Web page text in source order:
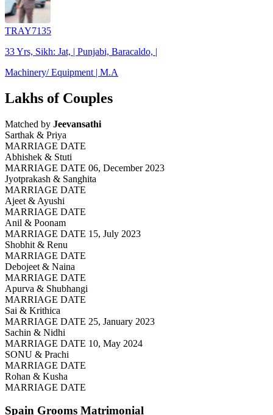
TRAY7135
33 Yrs, Sikh: Jat, | Punjabi, Baracaldo, |
Machinery/ Equipment | M.A
Lakhs of Couples
Matched by Jeevansathi
Sarthak & Priya
MARRIAGE DATE
Abhishek & Stuti
MARRIAGE DATE 06, December 2023
Jyotprakash & Sanghita
MARRIAGE DATE
Ajeet & Ayushi
MARRIAGE DATE
Anil & Poonam
MARRIAGE DATE 15, July 2023
Shobhit & Renu
MARRIAGE DATE
Debojeet & Naina
MARRIAGE DATE
Apurva & Shubhangi
MARRIAGE DATE
Sai & Krithica
MARRIAGE DATE 25, January 2023
Sachin & Nidhi
MARRIAGE DATE 10, May 2024
SONU & Prachi
MARRIAGE DATE
Rohan & Kusha
MARRIAGE DATE
Spain Grooms Matrimonial